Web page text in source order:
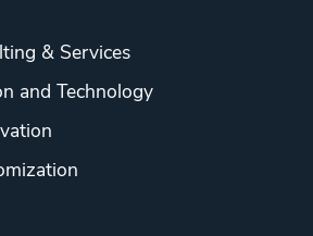
& Services
and Technology